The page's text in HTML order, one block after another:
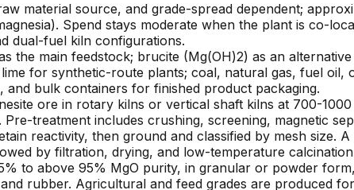
material source, and grade-spread dependent;
Spend stays moderate when the plant is co-
dual-fuel kiln configurations.
the main feedstock; brucite (Mg(OH)2) as an
for synthetic-route plants; coal, natural gas, fuel
and bulk containers for finished product packaging.
ore in rotary kilns or vertical shaft kilns at 700-
treatment includes crushing, screening, magnetic
reactivity, then ground and classified by mesh size.
by filtration, drying, and low-temperature
to above 95% MgO purity, in granular or powder
rubber. Agricultural and feed grades are produced